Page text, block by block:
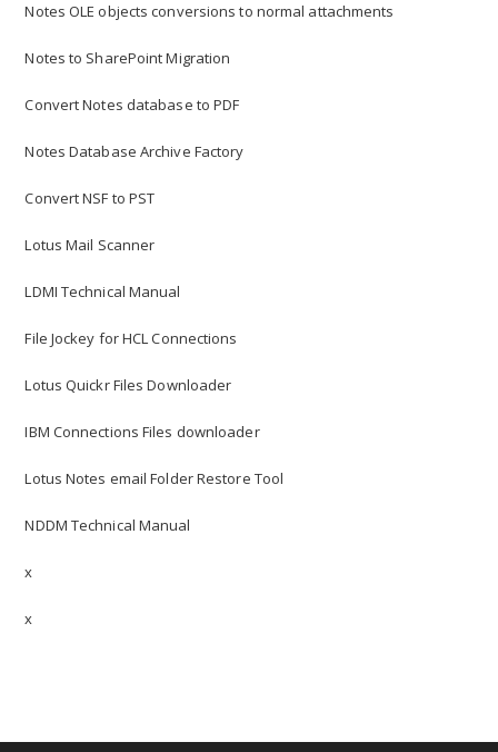
Notes OLE objects conversions to normal attachments
Notes to SharePoint Migration
Convert Notes database to PDF
Notes Database Archive Factory
Convert NSF to PST
Lotus Mail Scanner
LDMI Technical Manual
File Jockey for HCL Connections
Lotus Quickr Files Downloader
IBM Connections Files downloader
Lotus Notes email Folder Restore Tool
NDDM Technical Manual
x
x